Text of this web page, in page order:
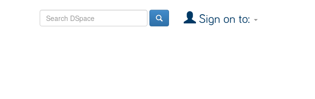
Sign on to: